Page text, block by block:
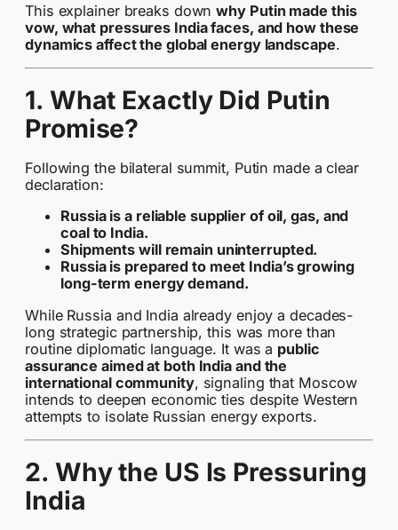
This explainer breaks downwhy Putin made this
vow, what pressures India faces, and how these
dynamics affect the global energy landscape.
1. What Exactly Did Putin
Promise?
Following the bilateral summit, Putin made a clear
declaration:
Russia is a reliable supplier of oil, gas, and
coal to India.
Shipments will remain uninterrupted.
Russia is prepared to meet India’s growing
long-term energy demand.
While Russia and India already enjoy a decades-
long strategic partnership, this was more than
routine diplomatic language. It was a public
assurance aimed at both India and the
international community, signaling that Moscow
intends to deepen economic ties despite Western
attempts to isolate Russian energy exports.
2. Why the US Is Pressuring
India